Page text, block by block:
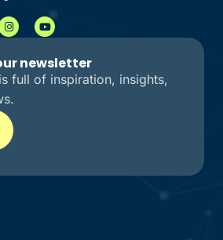
newsletter
full of inspiration, insights,